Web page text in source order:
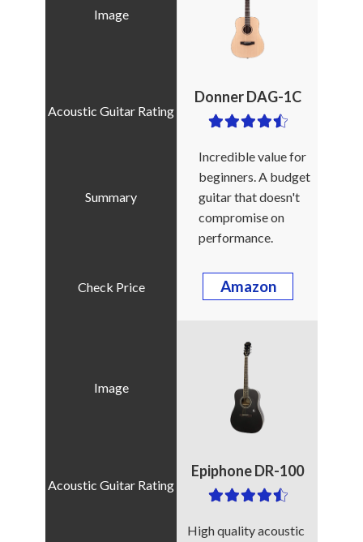
Donner DAG-1C
Incredible value for
beginners. A budget
guitar that doesn't
compromise on
performance.
Amazon
Epiphone DR-100
High quality acoustic